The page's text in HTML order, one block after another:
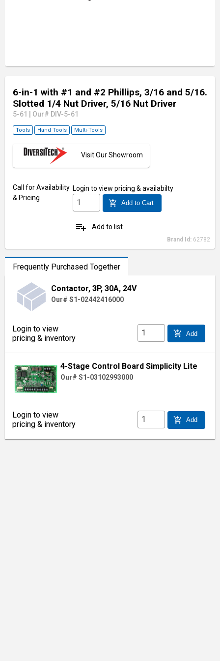
6-in-1 with #1 and #2 Phillips, 3/16 and 5/16.
Slotted 1/4 Nut Driver, 5/16 Nut Driver
5-61 Our# DIV-5-61
Tools Hand Tools Multi-Tools
Visit Our Showroom
Call for Availability
& Pricing
Login to view pricing & availabilty
add_shopping_cart Add to Cart
playlist_add Add to list
Brand Id: 62782
Frequently Purchased Together
Contactor, 3P, 30A, 24V
Our# S1-02442416000
Login to view
pricing & inventory
add_shopping_cart Add
4-Stage Control Board Simplicity Lite
Our# S1-03102993000
Login to view
pricing & inventory
add_shopping_cart Add